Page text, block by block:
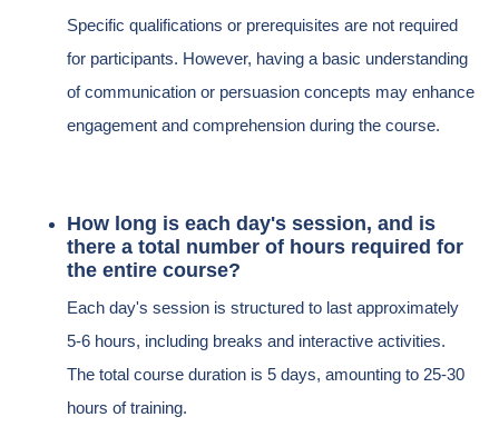
Specific qualifications or prerequisites are not required
for participants. However, having a basic understanding
of communication or persuasion concepts may enhance
engagement and comprehension during the course.
How long is each day's session, and is
there a total number of hours required for
the entire course?
Each day's session is structured to last approximately
5-6 hours, including breaks and interactive activities.
The total course duration is 5 days, amounting to 25-30
hours of training.